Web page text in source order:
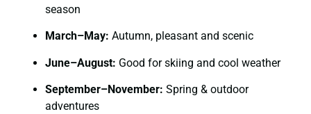
season
March–May: Autumn, pleasant and scenic
June–August: Good for skiing and cool weather
September–November: Spring & outdoor
adventures